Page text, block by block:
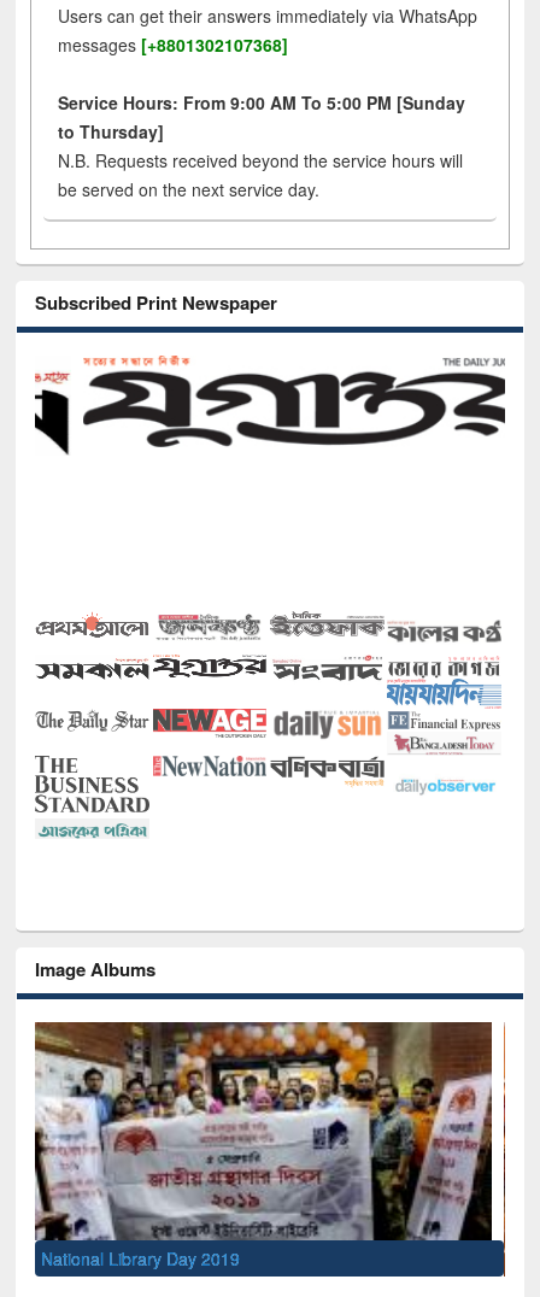
Users can get their answers immediately via WhatsApp
messages [+8801302107368]
Service Hours: From 9:00 AM To 5:00 PM [Sunday
to Thursday]
N.B. Requests received beyond the service hours will
be served on the next service day.
Subscribed Print Newspaper
Image Albums